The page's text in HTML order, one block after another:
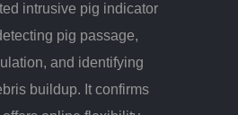
intrusive pig indicator
pig passage,
and identifying
buildup. It confirms